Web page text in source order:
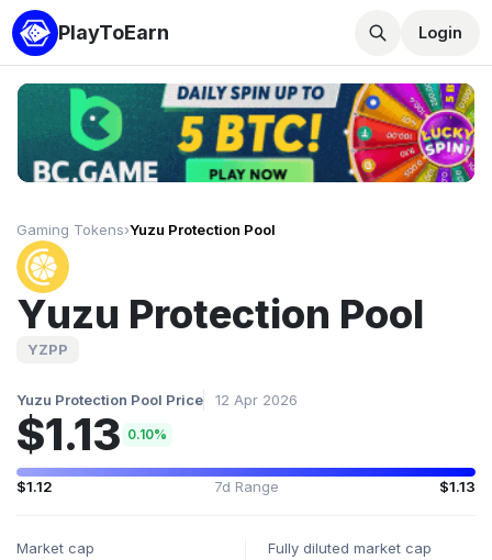
PlayToEarn Login
Gaming Tokens›Yuzu Protection Pool
Yuzu Protection Pool
YZPP
Yuzu Protection Pool Price 12 Apr 2026
$1.13 0.10%
$1.12 7d Range $1.13
Market cap Fully diluted market cap